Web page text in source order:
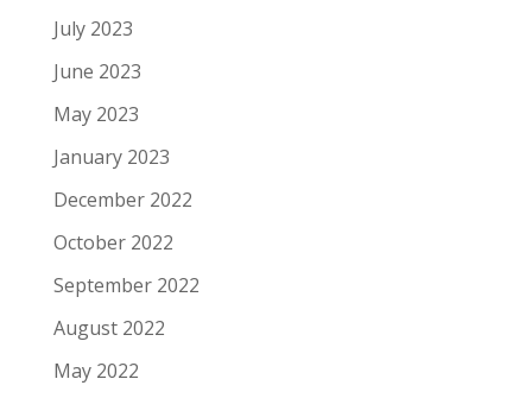
July 2023
June 2023
May 2023
January 2023
December 2022
October 2022
September 2022
August 2022
May 2022